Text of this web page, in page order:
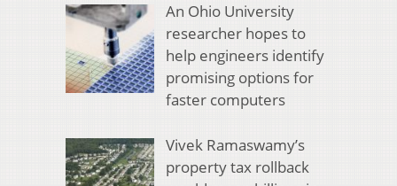
An Ohio University
researcher hopes to
help engineers identify
promising options for
faster computers
Vivek Ramaswamy’s
property tax rollback